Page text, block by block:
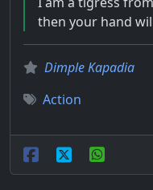
then your hand
Dimple Kapadia
Action